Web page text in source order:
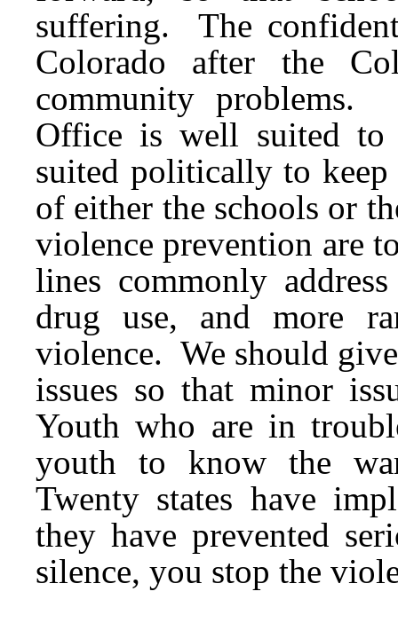
suffering. The
Colorado after the
community
Office is well suited to
suited politically to
of either the schools or
violence prevention are
lines commonly
drug use, and more
violence. We should
issues so that minor
Youth who are in
youth to know the
Twenty states have
they have prevented
silence, you stop the